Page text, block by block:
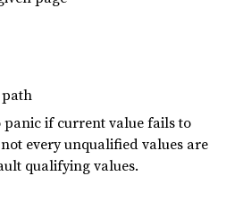
panic if current value fails to
every unqualified values are
qualifying values.